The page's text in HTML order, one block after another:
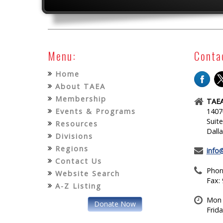
Menu:
Home
About TAEA
Membership
Events & Programs
Resources
Divisions
Regions
Contact Us
Website Search
A-Z Listing
Donate Now
Fax:
Mon